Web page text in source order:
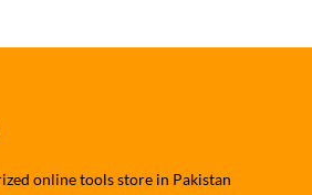
online tools store in Pakistan